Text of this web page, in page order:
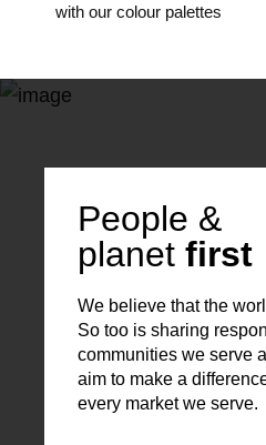
with our colour palettes
People &
planet first
We believe that the
So too is sharing
communities we serve
aim to make a
every market we serve.